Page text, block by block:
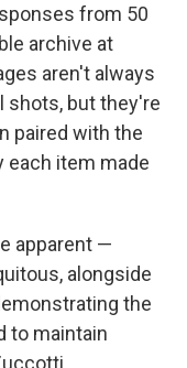
from 50
archive at
aren't always
shots, but they're
paired with the
each item made
apparent —
alongside
the
to maintain